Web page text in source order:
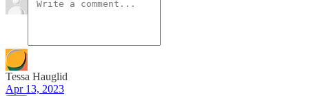
Tessa Hauglid
Apr 13, 2023